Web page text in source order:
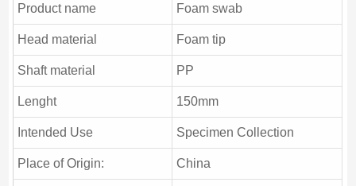
Product name Foam swab
Head material Foam tip
Shaft material PP
Lenght 150mm
Intended Use Specimen Collection
Place of Origin: China